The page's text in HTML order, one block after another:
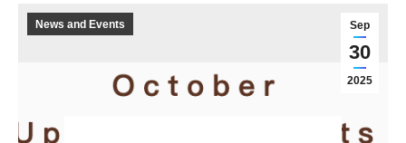
Sep
30
2025
News and Events